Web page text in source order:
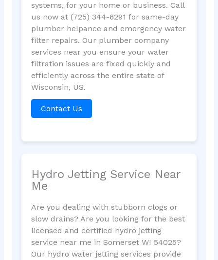
systems, for your home or business. Call
us now at (725) 344-6291 for same-day
plumber helpance and emergency water
filter repairs. Our plumber company
services near you ensure your water
filtration issues are fixed quickly and
efficiently across the entire state of
Wisconsin, US.
Contact Us
Hydro Jetting Service Near
Me
Are you dealing with stubborn clogs or
slow drains? Are you looking for the best
licensed and certified hydro jetting
service near me in Somerset WI 54025?
Our hydro water jetting services provide